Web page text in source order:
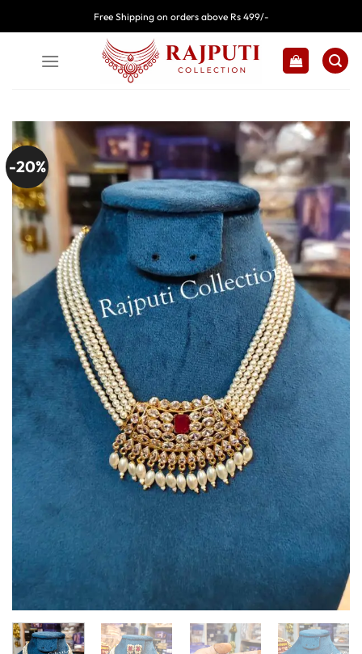
to
Free Shipping on orders above Rs 499/-
-20%